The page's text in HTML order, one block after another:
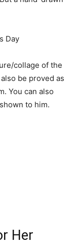
Day
collage of the
be proved as
You can also
to him.
Her